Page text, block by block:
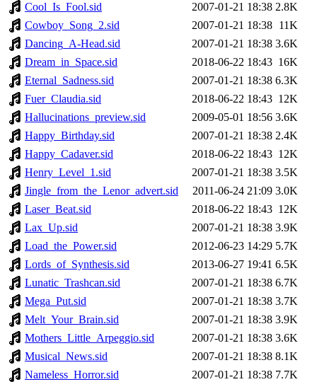
Cool_Is_Fool.sid
2007-01-21 18:38 2.8K
Cowboy_Song_2.sid
2007-01-21 18:38 11K
Dancing_A-Head.sid
2007-01-21 18:38 3.6K
Dream_in_Space.sid
2018-06-22 18:43 16K
Eternal_Sadness.sid
2007-01-21 18:38 6.3K
Fuer_Claudia.sid
2018-06-22 18:43 12K
Hallucinations_preview.sid
2009-05-01 18:56 3.6K
Happy_Birthday.sid
2007-01-21 18:38 2.4K
Happy_Cadaver.sid
2018-06-22 18:43 12K
Henry_Level_1.sid
2007-01-21 18:38 3.5K
Jingle_from_the_Lenor_advert.sid
2011-06-24 21:09 3.0K
Laser_Beat.sid
2018-06-22 18:43 12K
Lax_Up.sid
2007-01-21 18:38 3.9K
Load_the_Power.sid
2012-06-23 14:29 5.7K
Lords_of_Synthesis.sid
2013-06-27 19:41 6.5K
Lunatic_Trashcan.sid
2007-01-21 18:38 6.7K
Mega_Put.sid
2007-01-21 18:38 3.7K
Melt_Your_Brain.sid
2007-01-21 18:38 3.9K
Mothers_Little_Arpeggio.sid
2007-01-21 18:38 3.6K
Musical_News.sid
2007-01-21 18:38 8.1K
Nameless_Horror.sid
2007-01-21 18:38 7.7K